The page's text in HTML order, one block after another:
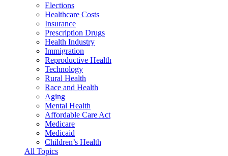
Elections
Healthcare Costs
Insurance
Prescription Drugs
Health Industry
Immigration
Reproductive Health
Technology
Rural Health
Race and Health
Aging
Mental Health
Affordable Care Act
Medicare
Medicaid
Children’s Health
All Topics